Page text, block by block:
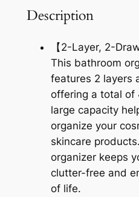
s
$
2
4
.
9
8
.
5
.
9
9
.
Description
【2-Layer, 2-
This bathroom
features 2 layers
offering a total of
large capacity
organize your
skincare
organizer keeps
clutter-free and
of life.